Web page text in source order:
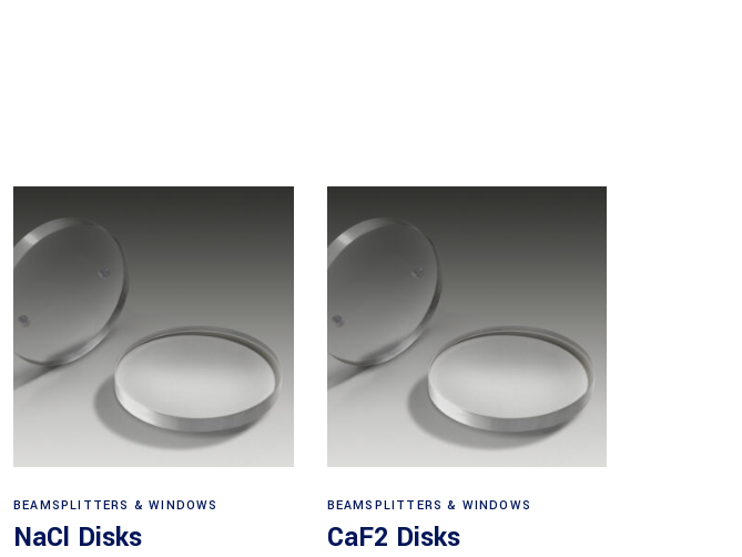
BEAMSPLITTERS & WINDOWS
NaCl Disks
BEAMSPLITTERS & WINDOWS
CaF2 Disks